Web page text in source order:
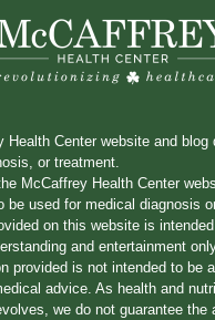
Health Center website and blog
or treatment.
McCaffrey Health Center
be used for medical diagnosis
on this website is
and entertainment
provided is not intended to be
advice. As health and
we do not guarantee the